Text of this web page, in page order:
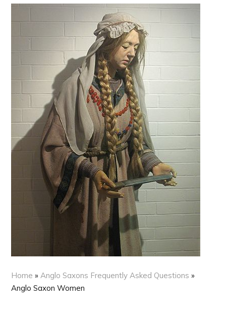
Home »Anglo Saxons Frequently Asked Questions »
Anglo Saxon Women